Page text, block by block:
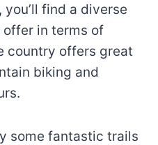
find a diverse
in terms of
country offers great
biking and
some fantastic trails